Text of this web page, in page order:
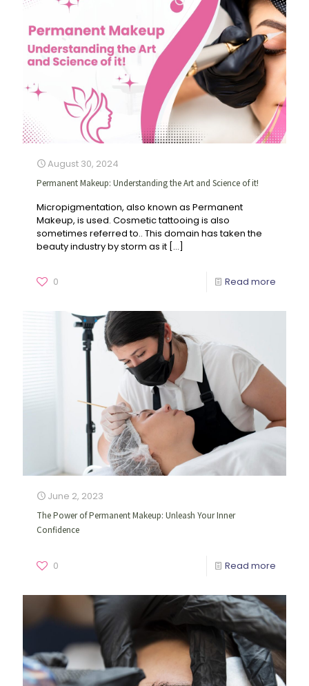
August 30, 2024
Permanent Makeup: Understanding the Art and Science of it!
Micropigmentation, also known as Permanent
Makeup, is used. Cosmetic tattooing is also
sometimes referred to.. This domain has taken the
beauty industry by storm as it […]
0 Read more
June 2, 2023
The Power of Permanent Makeup: Unleash Your Inner
Confidence
0 Read more